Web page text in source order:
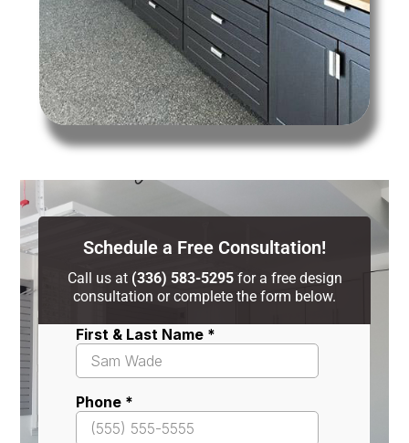
Schedule a Free Consultation!
Call us at (336) 583-5295for a free design
consultation or complete the form below.